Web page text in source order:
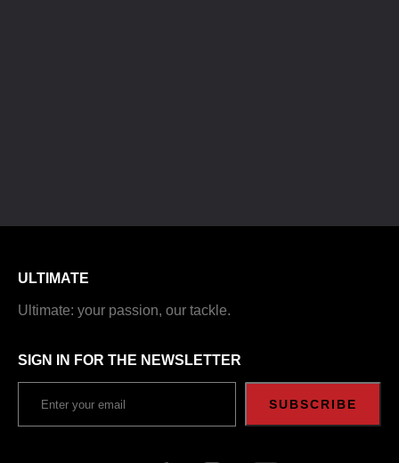
ULTIMATE
Ultimate: your passion, our tackle.
SIGN IN FOR THE NEWSLETTER
SUBSCRIBE